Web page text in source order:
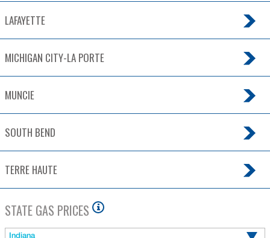
LAFAYETTE
MICHIGAN CITY-LA PORTE
MUNCIE
SOUTH BEND
TERRE HAUTE
STATE GAS PRICES
Indiana